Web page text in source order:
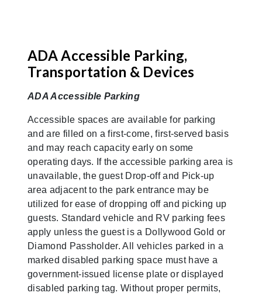
ADA Accessible Parking,
Transportation & Devices
ADA Accessible Parking
Accessible spaces are available for parking
and are filled on a first-come, first-served basis
and may reach capacity early on some
operating days. If the accessible parking area is
unavailable, the guest Drop-off and Pick-up
area adjacent to the park entrance may be
utilized for ease of dropping off and picking up
guests. Standard vehicle and RV parking fees
apply unless the guest is a Dollywood Gold or
Diamond Passholder. All vehicles parked in a
marked disabled parking space must have a
government-issued license plate or displayed
disabled parking tag. Without proper permits,